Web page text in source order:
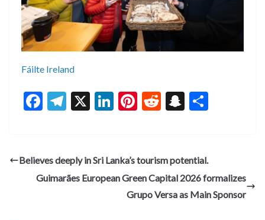
Fáilte Ireland
F
b
o
T
gr
a
X
Li
dI
n
Pi
es
t
R
di
t
S
pc
h
at
e
Believes deeply in Sri Lanka’s tourism potential.
Guimarães European Green Capital 2026 formalizes
Grupo Versa as Main Sponsor